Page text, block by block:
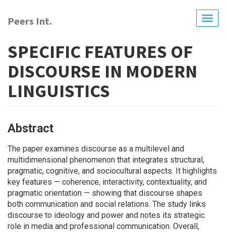
main
Peers Int.
SPECIFIC FEATURES OF
DISCOURSE IN MODERN
LINGUISTICS
Abstract
The paper examines discourse as a multilevel and
multidimensional phenomenon that integrates structural,
pragmatic, cognitive, and sociocultural aspects. It highlights
key features — coherence, interactivity, contextuality, and
pragmatic orientation — showing that discourse shapes
both communication and social relations. The study links
discourse to ideology and power and notes its strategic
role in media and professional communication. Overall,